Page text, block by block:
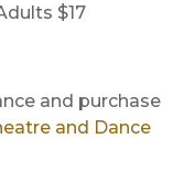
$17
and purchase
and Dance